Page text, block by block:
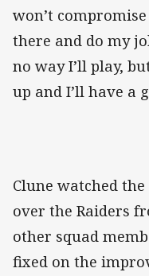
won’t
there and do my
no way I’ll play,
up and I’ll have a
Clune watched
over the Raiders
other squad
fixed on the